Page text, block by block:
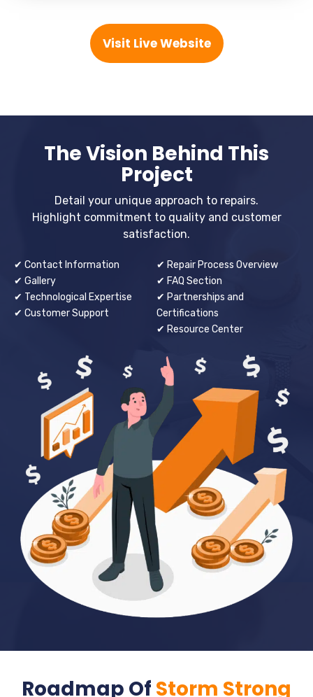
Visit Live Website
The Vision Behind This
Project
Detail your unique approach to repairs.
Highlight commitment to quality and customer
satisfaction.
✔ Contact Information
✔ Gallery
✔ Technological Expertise
✔ Customer Support
✔ Repair Process Overview
✔ FAQ Section
✔ Partnerships and
Certifications
✔ Resource Center
Roadmap Of Storm Strong